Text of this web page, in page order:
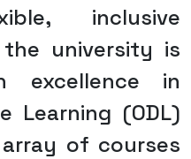
inclusive
the university is
excellence in
Learning (ODL)
of courses